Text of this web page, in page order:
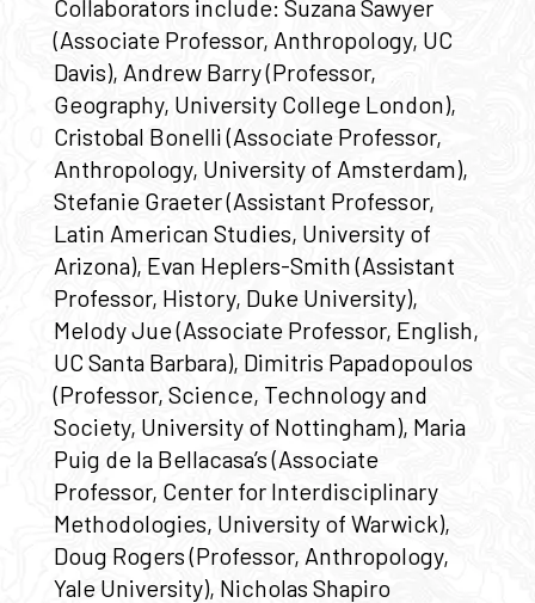
Collaborators include: Suzana Sawyer
(Associate Professor, Anthropology, UC
Davis), Andrew Barry (Professor,
Geography, University College London),
Cristobal Bonelli (Associate Professor,
Anthropology, University of Amsterdam),
Stefanie Graeter (Assistant Professor,
Latin American Studies, University of
Arizona), Evan Heplers-Smith (Assistant
Professor, History, Duke University),
Melody Jue (Associate Professor, English,
UC Santa Barbara), Dimitris Papadopoulos
(Professor, Science, Technology and
Society, University of Nottingham), Maria
Puig de la Bellacasa’s (Associate
Professor, Center for Interdisciplinary
Methodologies, University of Warwick),
Doug Rogers (Professor, Anthropology,
Yale University), Nicholas Shapiro